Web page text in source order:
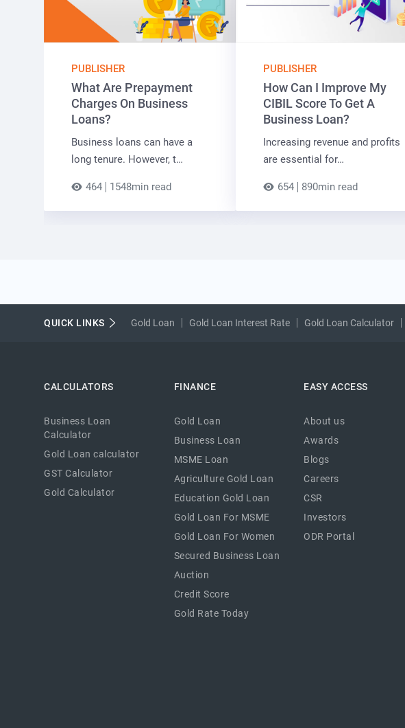
PUBLISHER
What Are Prepayment
Charges On Business
Loans?
Business loans can have a
long tenure. However, t…
464 1548min read
PUBLISHER
How Can I Improve My
CIBIL Score To Get A
Business Loan?
Increasing revenue and profits
are essential for…
654 890min read
QUICK LINKS Gold Loan Gold Loan Interest Rate Gold Loan Calculator
CALCULATORS
Business Loan
Calculator
Gold Loan calculator
GST Calculator
Gold Calculator
FINANCE
Gold Loan
Business Loan
MSME Loan
Agriculture Gold Loan
Education Gold Loan
Gold Loan For MSME
Gold Loan For Women
Secured Business Loan
Auction
Credit Score
Gold Rate Today
EASY ACCESS
About us
Awards
Blogs
Careers
CSR
Investors
ODR Portal